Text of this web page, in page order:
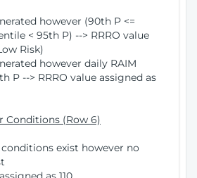
however (90th P <=
< 95th P) --> RRRO value
Risk)
however daily RAIM
P --> RRRO value assigned as
Conditions (Row 6)
exist however no